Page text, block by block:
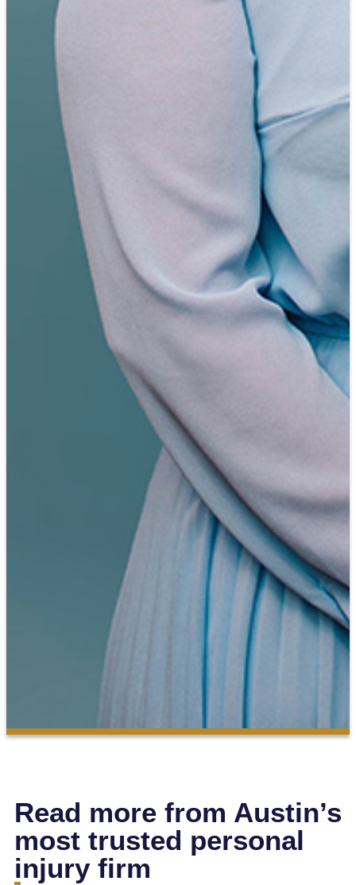
Read more from Austin’s
most trusted personal
injury firm